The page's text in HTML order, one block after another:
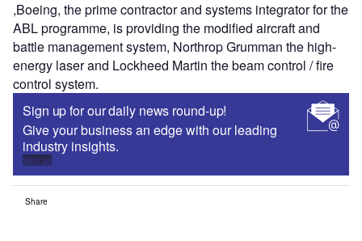
,Boeing, the prime contractor and systems integrator for the
ABL programme, is providing the modified aircraft and
battle management system, Northrop Grumman the high-
energy laser and Lockheed Martin the beam control / fire
control system.
Sign up for our daily news round-up!
Give your business an edge with our leading
industry insights.
Sign up
Share